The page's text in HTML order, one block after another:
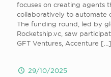
focuses on creating agents
collaboratively to automate
The funding round, led by
Rocketship.vc, saw
GFT Ventures, Accenture […]
29/10/2025